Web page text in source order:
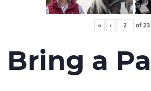
« ‹ of23
Bring a